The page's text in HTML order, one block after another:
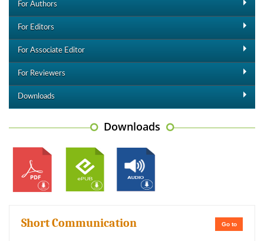
For Authors
For Editors
For Associate Editor
For Reviewers
Downloads
Downloads
Go to
Short Communication